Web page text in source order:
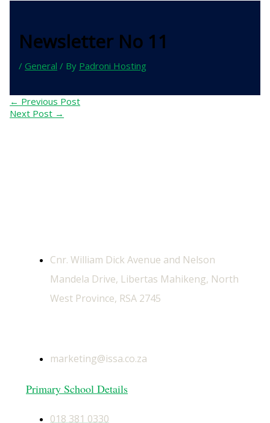
Newsletter No 11
/General / By Padroni Hosting
← Previous Post
Next Post →
Cnr. William Dick Avenue and Nelson
Mandela Drive, Libertas Mahikeng, North
West Province, RSA 2745
marketing@issa.co.za
Primary School Details
018 381 0330